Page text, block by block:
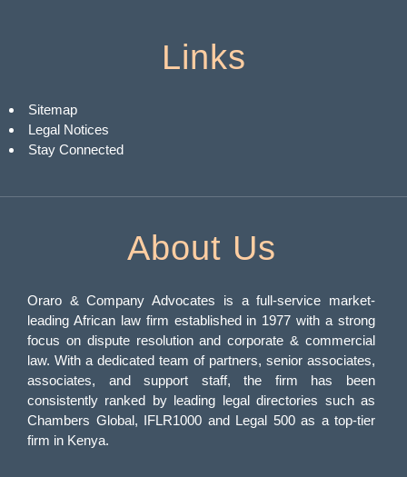
Links
Sitemap
Legal Notices
Stay Connected
About Us
Oraro & Company Advocates is a full-service market-
leading African law firm established in 1977 with a strong
focus on dispute resolution and corporate & commercial
law. With a dedicated team of partners, senior associates,
associates, and support staff, the firm has been
consistently ranked by leading legal directories such as
Chambers Global, IFLR1000 and Legal 500 as a top-tier
firm in Kenya.